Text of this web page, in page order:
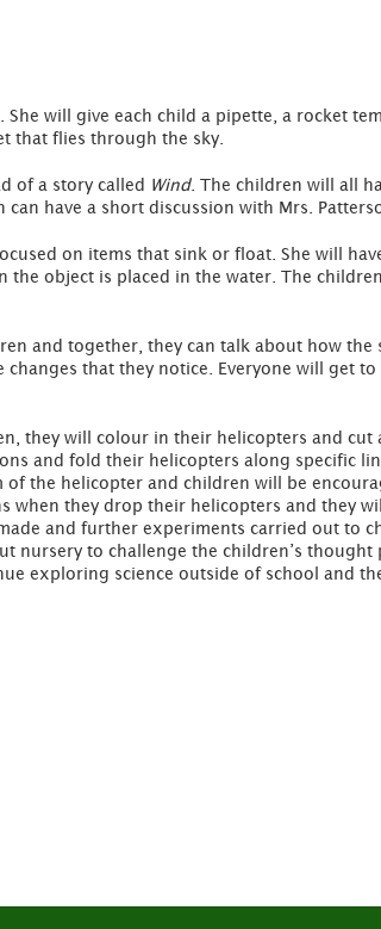
will give each child a pipette, a rocket
that flies through the sky.
of a story called Wind. The children will all
have a short discussion with Mrs.
on items that sink or float. She will
object is placed in the water. The
and together, they can talk about how the
that they notice. Everyone will get
they will colour in their helicopters and
and fold their helicopters along specific
the helicopter and children will be
they drop their helicopters and they
and further experiments carried out to
to challenge the children’s thought
exploring science outside of school and